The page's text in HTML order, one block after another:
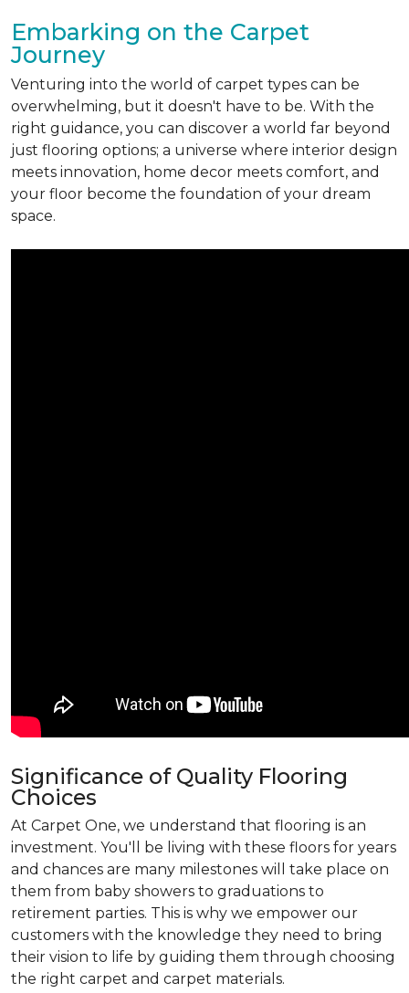
Embarking on the Carpet
Journey
Venturing into the world of carpet types can be
overwhelming, but it doesn't have to be. With the
right guidance, you can discover a world far beyond
just flooring options; a universe where interior design
meets innovation, home decor meets comfort, and
your floor become the foundation of your dream
space.
Significance of Quality Flooring
Choices
At Carpet One, we understand that flooring is an
investment. You'll be living with these floors for years
and chances are many milestones will take place on
them from baby showers to graduations to
retirement parties. This is why we empower our
customers with the knowledge they need to bring
their vision to life by guiding them through choosing
the right carpet and carpet materials.